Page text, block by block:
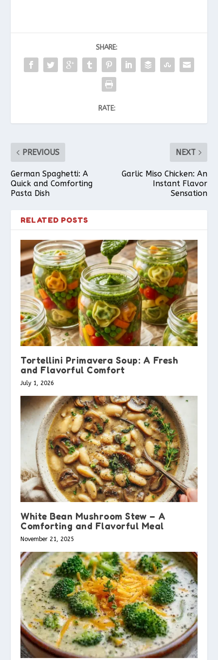
SHARE:
RATE:
PREVIOUS
German Spaghetti: A
Quick and Comforting
Pasta Dish
NEXT
Garlic Miso Chicken: An
Instant Flavor
Sensation
RELATED POSTS
Tortellini Primavera Soup: A Fresh
and Flavorful Comfort
July 1, 2026
White Bean Mushroom Stew – A
Comforting and Flavorful Meal
November 21, 2025